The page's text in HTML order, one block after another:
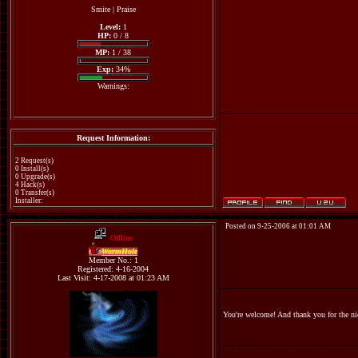
Smite| Praise
Level:1
HP: 0 / 8
MP: 1 / 38
Exp:34%
Warnings:
Request Information:
2 Request(s)
0 Install(s)
0 Upgrade(s)
4 Hack(s)
0 Transfer(s)
Installer:
Offline
WormHole
Member No.: 1
Registered: 4-16-2004
Last Visit: 4-17-2008 at 01:23 AM
Posted on 9-25-2006 at 01:01 AM
You're welcome! And thank you for the